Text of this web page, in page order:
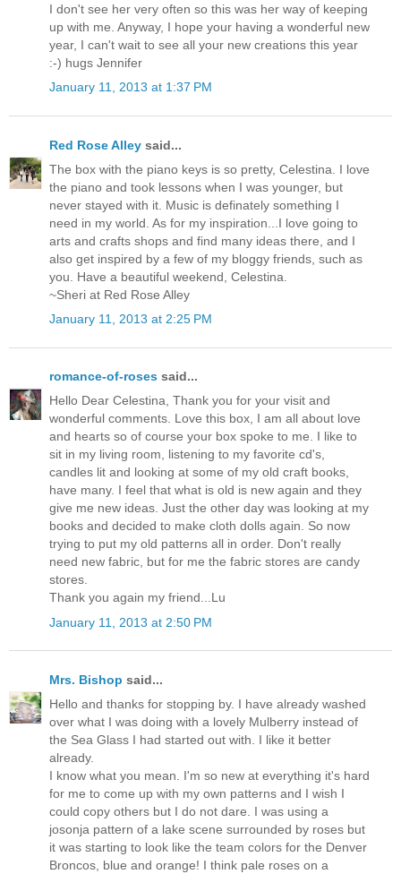
I don't see her very often so this was her way of keeping
up with me. Anyway, I hope your having a wonderful new
year, I can't wait to see all your new creations this year
:-) hugs Jennifer
January 11, 2013 at 1:37 PM
Red Rose Alley said...
The box with the piano keys is so pretty, Celestina. I love
the piano and took lessons when I was younger, but
never stayed with it. Music is definately something I
need in my world. As for my inspiration...I love going to
arts and crafts shops and find many ideas there, and I
also get inspired by a few of my bloggy friends, such as
you. Have a beautiful weekend, Celestina.
~Sheri at Red Rose Alley
January 11, 2013 at 2:25 PM
romance-of-roses said...
Hello Dear Celestina, Thank you for your visit and
wonderful comments. Love this box, I am all about love
and hearts so of course your box spoke to me. I like to
sit in my living room, listening to my favorite cd's,
candles lit and looking at some of my old craft books,
have many. I feel that what is old is new again and they
give me new ideas. Just the other day was looking at my
books and decided to make cloth dolls again. So now
trying to put my old patterns all in order. Don't really
need new fabric, but for me the fabric stores are candy
stores.
Thank you again my friend...Lu
January 11, 2013 at 2:50 PM
Mrs. Bishop said...
Hello and thanks for stopping by. I have already washed
over what I was doing with a lovely Mulberry instead of
the Sea Glass I had started out with. I like it better
already.
I know what you mean. I'm so new at everything it's hard
for me to come up with my own patterns and I wish I
could copy others but I do not dare. I was using a
josonja pattern of a lake scene surrounded by roses but
it was starting to look like the team colors for the Denver
Broncos, blue and orange! I think pale roses on a